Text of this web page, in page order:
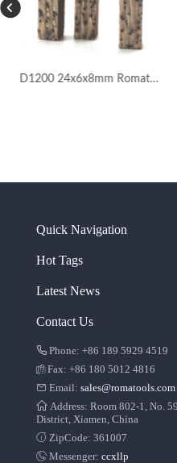
D1200 24x6x8mm Romatools Marble Segments for Iran Market
Quick Navigation
Hot Tags
Latest News
Contact Us
Phone: +86 189 5929 4519
Fax: +86 180 5012 4816
Email: sales@romatools.com
Address: Room 802-1, No.
District, Xiamen, China
ZipCode: 361007
Messenger: ccxllp